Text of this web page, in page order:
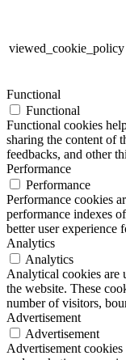
viewed_cookie_policy
Functional
Functional
Functional cookies
sharing the content of
feedbacks, and other
Performance
Performance
Performance cookies
performance indexes
better user experience
Analytics
Analytics
Analytical cookies are
the website. These
number of visitors,
Advertisement
Advertisement
Advertisement